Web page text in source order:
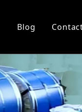
Cutting
Blog